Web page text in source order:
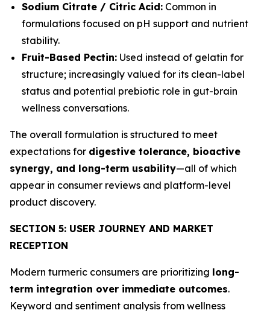
Sodium Citrate / Citric Acid: Common in
formulations focused on pH support and nutrient
stability.
Fruit-Based Pectin: Used instead of gelatin for
structure; increasingly valued for its clean-label
status and potential prebiotic role in gut-brain
wellness conversations.
The overall formulation is structured to meet
expectations for digestive tolerance, bioactive
synergy, and long-term usability—all of which
appear in consumer reviews and platform-level
product discovery.
SECTION 5: USER JOURNEY AND MARKET
RECEPTION
Modern turmeric consumers are prioritizing long-
term integration over immediate outcomes.
Keyword and sentiment analysis from wellness